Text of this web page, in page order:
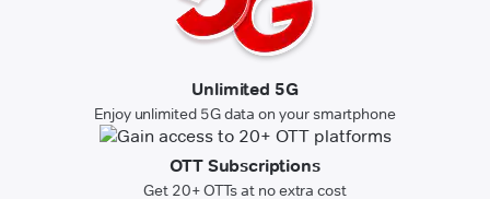
Unlimited 5G
Enjoy unlimited 5G data on your smartphone
OTT Subscriptions
Get 20+ OTTs at no extra cost